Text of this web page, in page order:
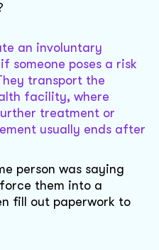
an involuntary
someone poses a risk
transport the
facility, where
treatment or
usually ends after
person was saying
them into a
fill out paperwork to